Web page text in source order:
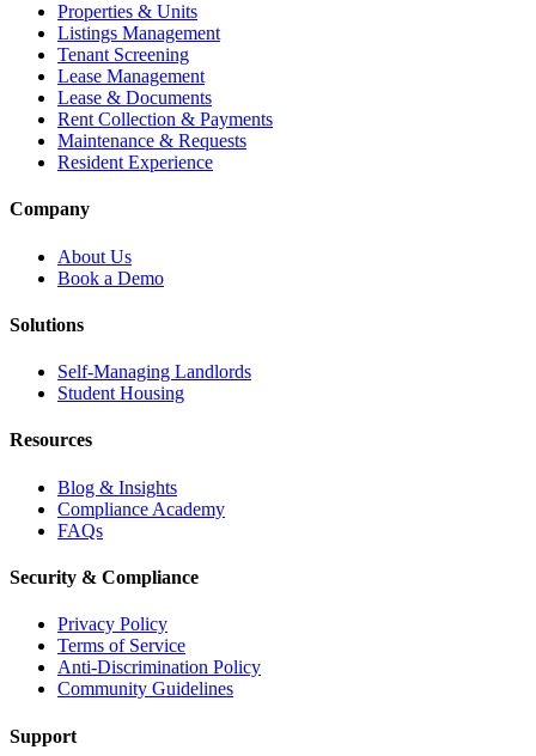
Properties & Units
Listings Management
Tenant Screening
Lease Management
Lease & Documents
Rent Collection & Payments
Maintenance & Requests
Resident Experience
Company
About Us
Book a Demo
Solutions
Self-Managing Landlords
Student Housing
Resources
Blog & Insights
Compliance Academy
FAQs
Security & Compliance
Privacy Policy
Terms of Service
Anti-Discrimination Policy
Community Guidelines
Support